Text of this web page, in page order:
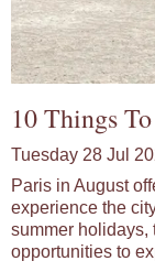
10 Things
Tuesday 28 Jul
Paris in August
experience the
summer holidays,
opportunities to